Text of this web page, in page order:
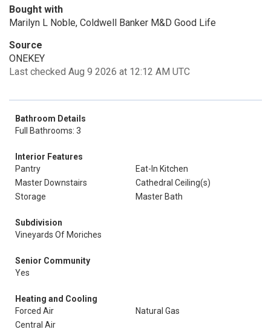
Bought with
Marilyn L Noble, Coldwell Banker M&D Good Life
Source
ONEKEY
Last checked Aug 9 2026 at 12:12 AM UTC
Bathroom Details
Full Bathrooms: 3
Interior Features
Pantry
Eat-In Kitchen
Master Downstairs
Cathedral Ceiling(s)
Storage
Master Bath
Subdivision
Vineyards Of Moriches
Senior Community
Yes
Heating and Cooling
Forced Air
Natural Gas
Central Air